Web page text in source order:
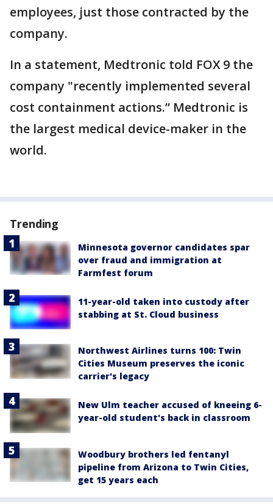
employees, just those contracted by the
company.
In a statement, Medtronic told FOX 9 the
company "recently implemented several
cost containment actions.” Medtronic is
the largest medical device-maker in the
world.
Trending
Minnesota governor candidates spar
over fraud and immigration at
Farmfest forum
11-year-old taken into custody after
stabbing at St. Cloud business
Northwest Airlines turns 100: Twin
Cities Museum preserves the iconic
carrier's legacy
New Ulm teacher accused of kneeing 6-
year-old student's back in classroom
Woodbury brothers led fentanyl
pipeline from Arizona to Twin Cities,
get 15 years each